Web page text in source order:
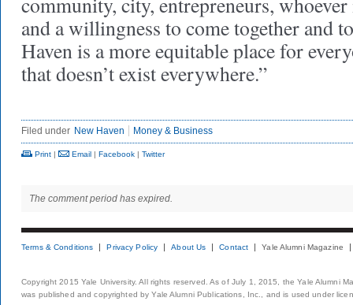
and a willingness to come together and
Haven is a more equitable place for
that doesn’t exist everywhere.”
Filed under New Haven Money & Business
Print | Email | Facebook | Twitter
The comment period has expired.
Terms & Conditions Privacy Policy About Us Contact Yale Alumni Magazine
Copyright 2015 Yale University. All rights reserved. As of July 1, 2015, the Yale Alumni
was published and copyrighted by Yale Alumni Publications, Inc., and is used under